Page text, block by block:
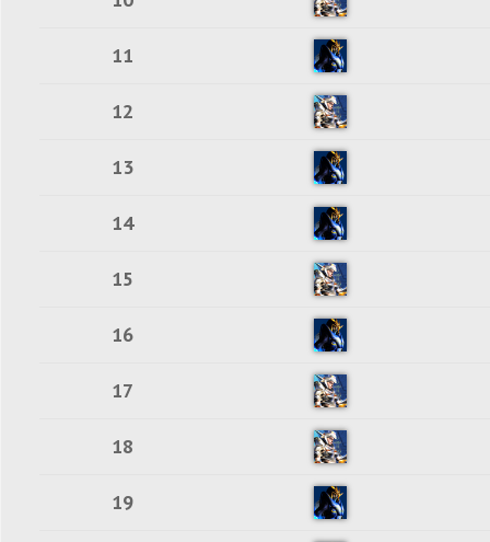
11
12
13
14
15
16
17
18
19